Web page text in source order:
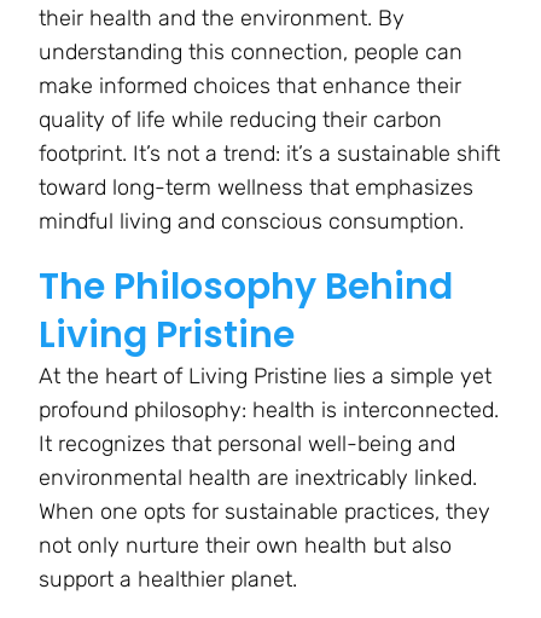
their health and the environment. By
understanding this connection, people can
make informed choices that enhance their
quality of life while reducing their carbon
footprint. It’s not a trend: it’s a sustainable shift
toward long-term wellness that emphasizes
mindful living and conscious consumption.
The Philosophy Behind
Living Pristine
At the heart of Living Pristine lies a simple yet
profound philosophy: health is interconnected.
It recognizes that personal well-being and
environmental health are inextricably linked.
When one opts for sustainable practices, they
not only nurture their own health but also
support a healthier planet.